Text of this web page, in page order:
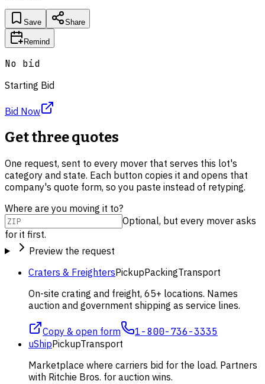
Save Share
Remind
No bid
Starting Bid
Bid Now
Get three quotes
One request, sent to every mover that serves this lot's
category and state. Each button copies it and opens that
company's quote form, so you paste instead of retyping.
Where are you moving it to?
Optional, but every mover asks
for it first.
Preview the request
Craters & FreightersPickupPackingTransport
On-site crating and freight, 65+ locations. Names
auction and government shipping as service lines.
Copy & open form 1-800-736-3335
uShipPickupTransport
Marketplace where carriers bid for the load. Partners
with Ritchie Bros. for auction wins.